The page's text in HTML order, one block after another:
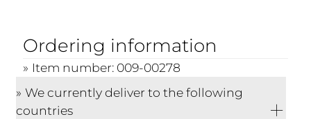
Ordering information
Item number: 009-00278
We currently deliver to the following
countries